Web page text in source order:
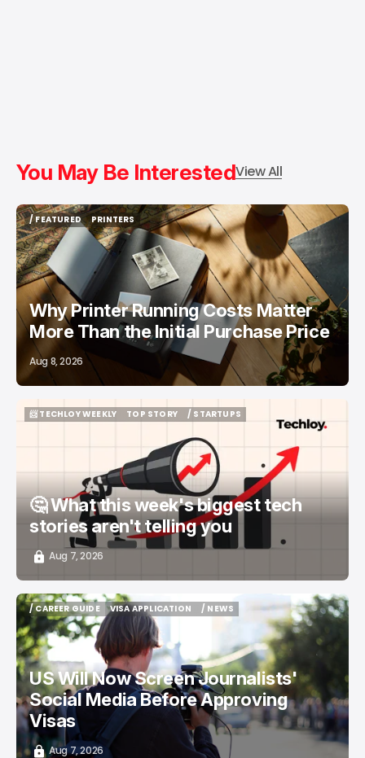
You May Be InterestedView All
/ FEATURED
/ FEATURED
PRINTERS
PRINTERS
Why Printer Running Costs Matter
More Than the Initial Purchase Price
Aug 8, 2026
📨 TECHLOY WEEKLY
TOP STORY
/ STARTUPS
🤔 What this week's biggest tech
stories aren't telling you
Aug 7, 2026
/ CAREER GUIDE
/ CAREER GUIDE
VISA APPLICATION
VISA APPLICATION
/ NEWS
US Will Now Screen Journalists'
Social Media Before Approving
Visas
Aug 7, 2026